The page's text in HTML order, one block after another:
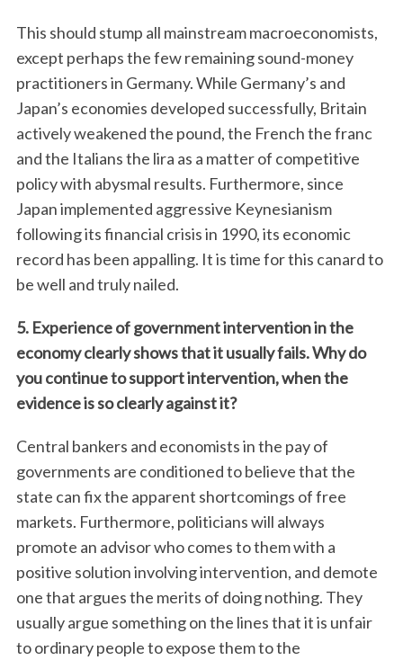
This should stump all mainstream macroeconomists,
except perhaps the few remaining sound-money
practitioners in Germany. While Germany’s and
Japan’s economies developed successfully, Britain
actively weakened the pound, the French the franc
and the Italians the lira as a matter of competitive
policy with abysmal results. Furthermore, since
Japan implemented aggressive Keynesianism
following its financial crisis in 1990, its economic
record has been appalling. It is time for this canard to
be well and truly nailed.
5. Experience of government intervention in the
economy clearly shows that it usually fails. Why do
you continue to support intervention, when the
evidence is so clearly against it?
Central bankers and economists in the pay of
governments are conditioned to believe that the
state can fix the apparent shortcomings of free
markets. Furthermore, politicians will always
promote an advisor who comes to them with a
positive solution involving intervention, and demote
one that argues the merits of doing nothing. They
usually argue something on the lines that it is unfair
to ordinary people to expose them to the